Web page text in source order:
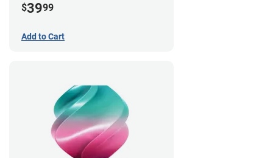
$3999
Add to Cart